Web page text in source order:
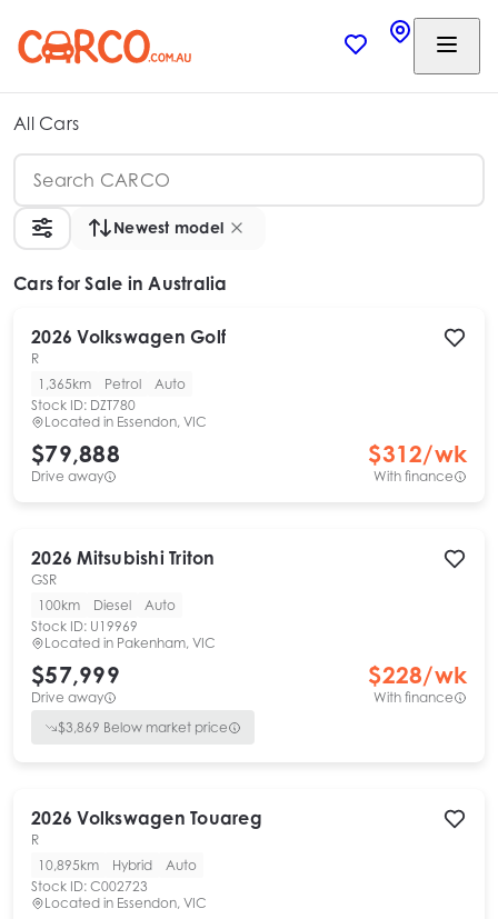
All Cars
Newest model
Cars for Sale in Australia
2026 Volkswagen Golf
R
1,365km
Petrol
Auto
Stock ID: DZT780
Located in Essendon, VIC
$79,888
Drive away
$312/wk
With finance
2026 Mitsubishi Triton
GSR
100km
Diesel
Auto
Stock ID: U19969
Located in Pakenham, VIC
$57,999
Drive away
$228/wk
With finance
$3,869 Below market price
2026 Volkswagen Touareg
R
10,895km
Hybrid
Auto
Stock ID: C002723
Located in Essendon, VIC